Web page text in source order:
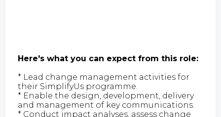
Here's what you can expect from this role:
* Lead change management activities for
their SimplifyUs programme.
* Enable the design, development, delivery
and management of key communications.
* Conduct impact analyses, assess change